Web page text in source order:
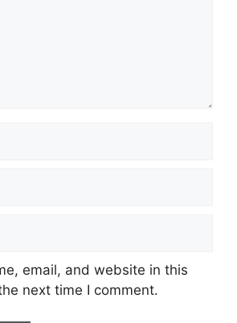
email, and website in this
next time I comment.